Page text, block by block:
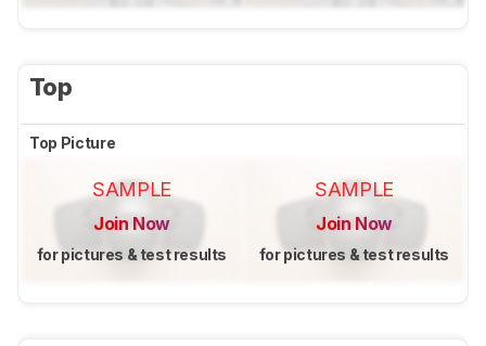
Top
Top Picture
SAMPLE
Join Now
for pictures & test results
SAMPLE
Join Now
for pictures & test results